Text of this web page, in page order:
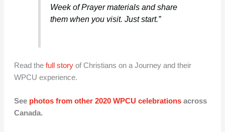
Week of Prayer materials and share
them when you visit. Just start.”
Read the full storyof Christians on a Journey and their
WPCU experience.
See photos from other 2020 WPCU celebrationsacross
Canada.